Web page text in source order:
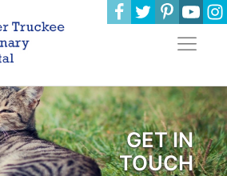
GET IN
TOUCH